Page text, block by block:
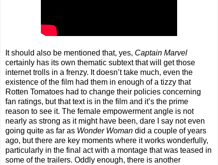
It should also be mentioned that, yes, Captain Marvel
certainly has its own thematic subtext that will get those
internet trolls in a frenzy. It doesn’t take much, even the
existence of the film had them in enough of a tizzy that
Rotten Tomatoes had to change their policies concerning
fan ratings, but that text is in the film and it’s the prime
reason to see it. The female empowerment angle is not
nearly as strong as it might have been, dare I say not even
going quite as far as Wonder Woman did a couple of years
ago, but there are key moments where it works wonderfully,
particularly in the final act with a montage that was teased in
some of the trailers. Oddly enough, there is another